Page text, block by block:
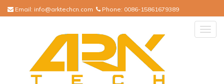
Email: info@arktechcn.com Phone: 0086-15861679389